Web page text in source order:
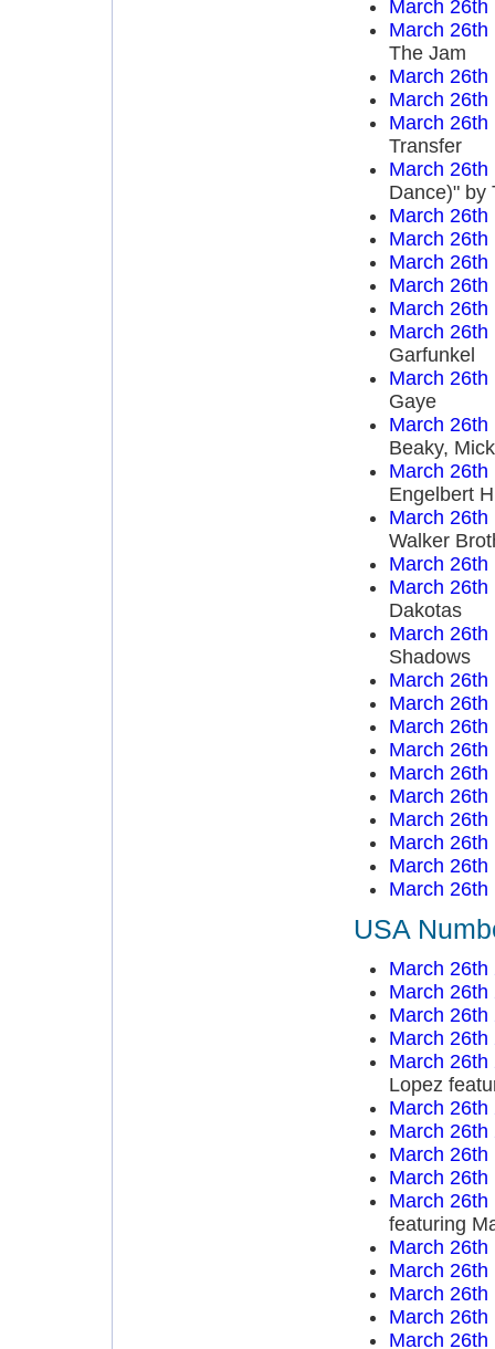
March 26th
March 26th
The Jam
March 26th
March 26th
March 26th
Transfer
March 26th
Dance)" by
March 26th
March 26th
March 26th
March 26th
March 26th
March 26th
Garfunkel
March 26th
Gaye
March 26th
Beaky,
March 26th
Engelbert
March 26th
Walker
March 26th
March 26th
Dakotas
March 26th
Shadows
March 26th
March 26th
March 26th
March 26th
March 26th
March 26th
March 26th
March 26th
March 26th
March 26th
USA
March 26th
March 26th
March 26th
March 26th
March 26th
Lopez
March 26th
March 26th
March 26th
March 26th
March 26th
featuring
March 26th
March 26th
March 26th
March 26th
March 26th